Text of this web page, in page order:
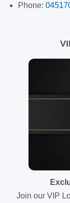
Phone:
Join our VIP